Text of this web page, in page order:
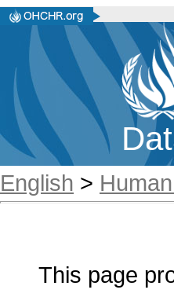
English >
This page